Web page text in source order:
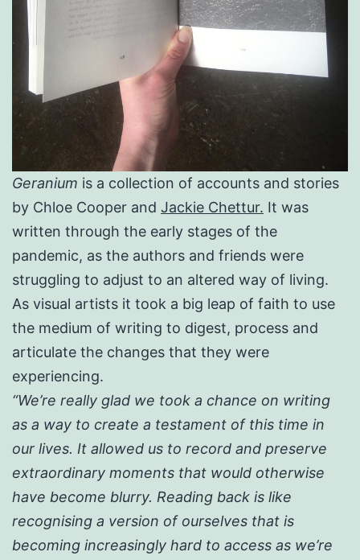
Geranium is a collection of accounts and stories
by Chloe Cooper and Jackie Chettur. It was
written through the early stages of the
pandemic, as the authors and friends were
struggling to adjust to an altered way of living.
As visual artists it took a big leap of faith to use
the medium of writing to digest, process and
articulate the changes that they were
experiencing.
“We’re really glad we took a chance on writing
as a way to create a testament of this time in
our lives. It allowed us to record and preserve
extraordinary moments that would otherwise
have become blurry. Reading back is like
recognising a version of ourselves that is
becoming increasingly hard to access as we’re